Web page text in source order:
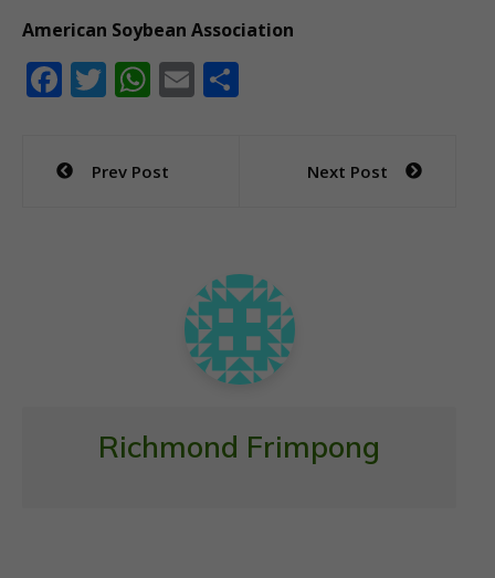
American Soybean Association
F
e
b
T
er
W
s
E
Post
navigation
Prev Post Next Post
Richmond Frimpong